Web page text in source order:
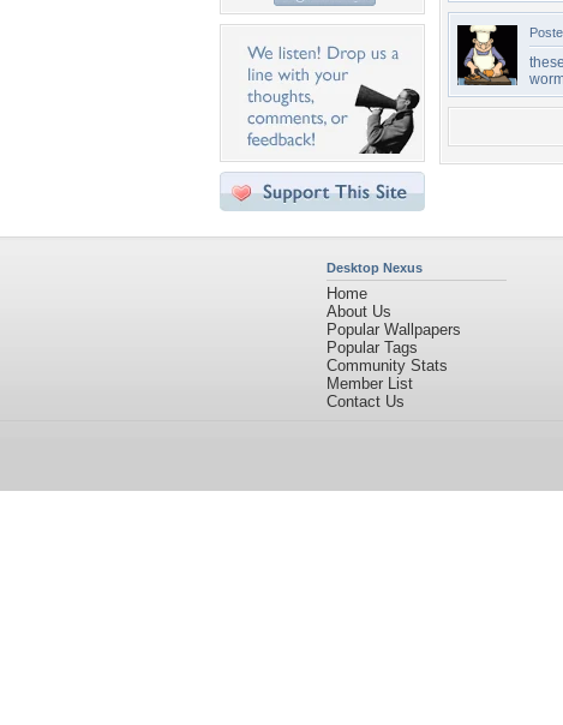
Desktop Nexus
Home
About Us
Popular Wallpapers
Popular Tags
Community Stats
Member List
Contact Us